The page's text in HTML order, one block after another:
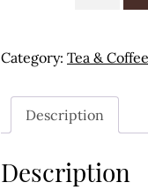
Melba
Coffee
Category: Tea & Coffee
Description
Description